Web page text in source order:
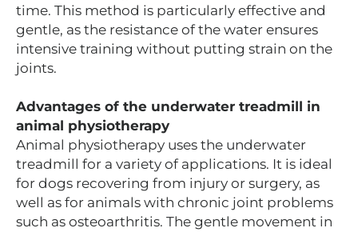
time. This method is particularly effective and
gentle, as the resistance of the water ensures
intensive training without putting strain on the
joints.
Advantages of the underwater treadmill in
animal physiotherapy
Animal physiotherapy uses the underwater
treadmill for a variety of applications. It is ideal
for dogs recovering from injury or surgery, as
well as for animals with chronic joint problems
such as osteoarthritis. The gentle movement in